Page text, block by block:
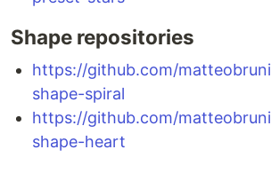
Shape repositories
https://github.com/
shape-spiral
https://github.com/
shape-heart